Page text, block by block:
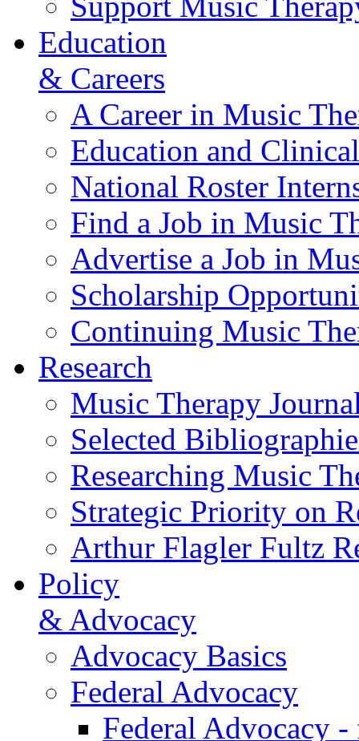
Education
& Careers
A Career in Music
Education and
National Roster
Find a Job in Music
Advertise a Job in
Scholarship
Continuing Music
Research
Music Therapy
Selected
Researching Music
Strategic Priority on
Arthur Flagler Fultz
Policy
& Advocacy
Advocacy Basics
Federal Advocacy
Federal Advocacy -